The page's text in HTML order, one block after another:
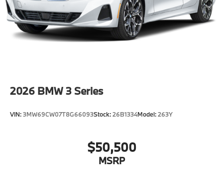
2026 BMW 3 Series
VIN:3MW69CW07T8G66093Stock:26B1334Model:263Y
$50,500
MSRP